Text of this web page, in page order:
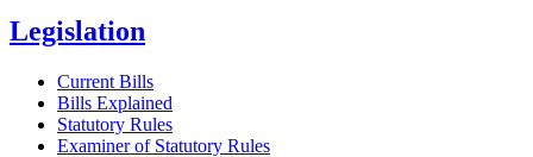
Legislation
Current Bills
Bills Explained
Statutory Rules
Examiner of Statutory Rules